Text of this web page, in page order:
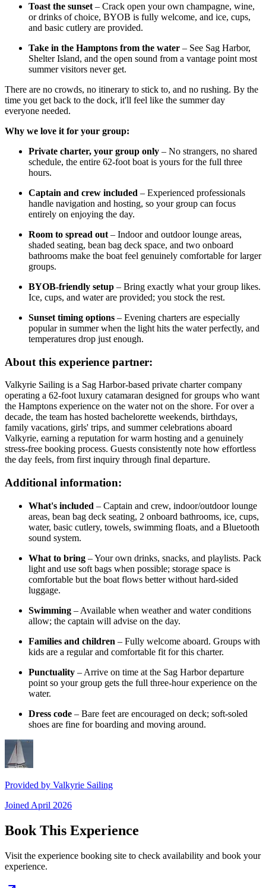
Toast the sunset – Crack open your own champagne, wine,
or drinks of choice, BYOB is fully welcome, and ice, cups,
and basic cutlery are provided.
Take in the Hamptons from the water – See Sag Harbor,
Shelter Island, and the open sound from a vantage point most
summer visitors never get.
There are no crowds, no itinerary to stick to, and no rushing. By the
time you get back to the dock, it'll feel like the summer day
everyone needed.
Why we love it for your group:
Private charter, your group only – No strangers, no shared
schedule, the entire 62-foot boat is yours for the full three
hours.
Captain and crew included – Experienced professionals
handle navigation and hosting, so your group can focus
entirely on enjoying the day.
Room to spread out – Indoor and outdoor lounge areas,
shaded seating, bean bag deck space, and two onboard
bathrooms make the boat feel genuinely comfortable for larger
groups.
BYOB-friendly setup – Bring exactly what your group likes.
Ice, cups, and water are provided; you stock the rest.
Sunset timing options – Evening charters are especially
popular in summer when the light hits the water perfectly, and
temperatures drop just enough.
About this experience partner:
Valkyrie Sailing is a Sag Harbor-based private charter company
operating a 62-foot luxury catamaran designed for groups who want
the Hamptons experience on the water not on the shore. For over a
decade, the team has hosted bachelorette weekends, birthdays,
family vacations, girls' trips, and summer celebrations aboard
Valkyrie, earning a reputation for warm hosting and a genuinely
stress-free booking process. Guests consistently note how effortless
the day feels, from first inquiry through final departure.
Additional information:
What's included – Captain and crew, indoor/outdoor lounge
areas, bean bag deck seating, 2 onboard bathrooms, ice, cups,
water, basic cutlery, towels, swimming floats, and a Bluetooth
sound system.
What to bring – Your own drinks, snacks, and playlists. Pack
light and use soft bags when possible; storage space is
comfortable but the boat flows better without hard-sided
luggage.
Swimming – Available when weather and water conditions
allow; the captain will advise on the day.
Families and children – Fully welcome aboard. Groups with
kids are a regular and comfortable fit for this charter.
Punctuality – Arrive on time at the Sag Harbor departure
point so your group gets the full three-hour experience on the
water.
Dress code – Bare feet are encouraged on deck; soft-soled
shoes are fine for boarding and moving around.
Provided by Valkyrie Sailing
Joined April 2026
Book This Experience
Visit the experience booking site to check availability and book your
experience.